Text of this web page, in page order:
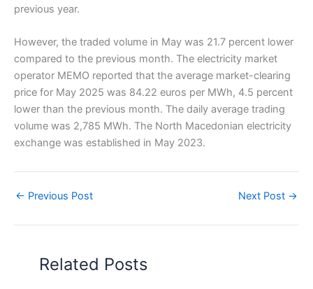
previous year.
However, the traded volume in May was 21.7 percent lower
compared to the previous month. The electricity market
operator MEMO reported that the average market-clearing
price for May 2025 was 84.22 euros per MWh, 4.5 percent
lower than the previous month. The daily average trading
volume was 2,785 MWh. The North Macedonian electricity
exchange was established in May 2023.
← Previous Post Next Post →
Related Posts